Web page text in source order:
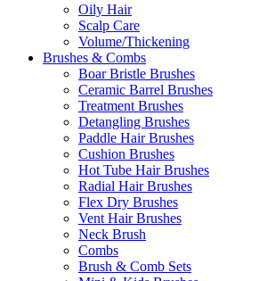
Oily Hair
Scalp Care
Volume/Thickening
Brushes & Combs
Boar Bristle Brushes
Ceramic Barrel Brushes
Treatment Brushes
Detangling Brushes
Paddle Hair Brushes
Cushion Brushes
Hot Tube Hair Brushes
Radial Hair Brushes
Flex Dry Brushes
Vent Hair Brushes
Neck Brush
Combs
Brush & Comb Sets